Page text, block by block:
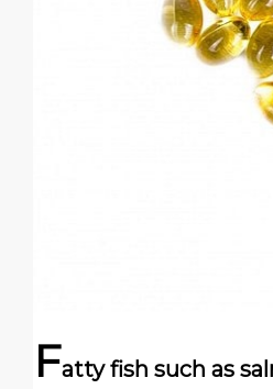
Fatty fish such as